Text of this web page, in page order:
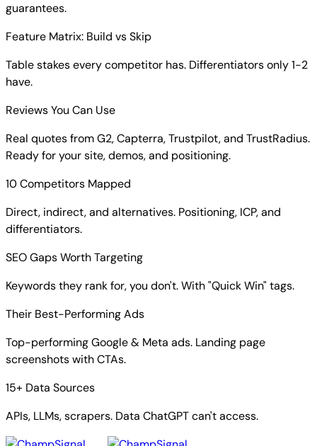
guarantees.
Feature Matrix: Build vs Skip
Table stakes every competitor has. Differentiators only 1-2
have.
Reviews You Can Use
Real quotes from G2, Capterra, Trustpilot, and TrustRadius.
Ready for your site, demos, and positioning.
10 Competitors Mapped
Direct, indirect, and alternatives. Positioning, ICP, and
differentiators.
SEO Gaps Worth Targeting
Keywords they rank for, you don't. With "Quick Win" tags.
Their Best-Performing Ads
Top-performing Google & Meta ads. Landing page
screenshots with CTAs.
15+ Data Sources
APIs, LLMs, scrapers. Data ChatGPT can't access.